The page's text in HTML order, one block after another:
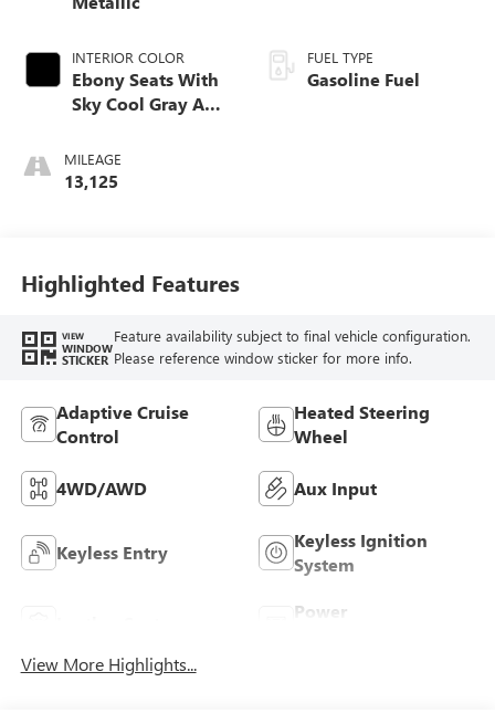
INTERIOR COLOR
Ebony Seats With
Sky Cool Gray And
Accents,
Perforated
MILEAGE
13,125
FUEL TYPE
Gasoline Fuel
Highlighted Features
VIEW
WINDOW
STICKER
Feature availability subject to final vehicle configuration.
Please reference window sticker for more info.
Adaptive Cruise
Control
Heated Steering
Wheel
4WD/AWD Aux Input
Keyless Entry
Keyless Ignition
System
Power
View More Highlights...